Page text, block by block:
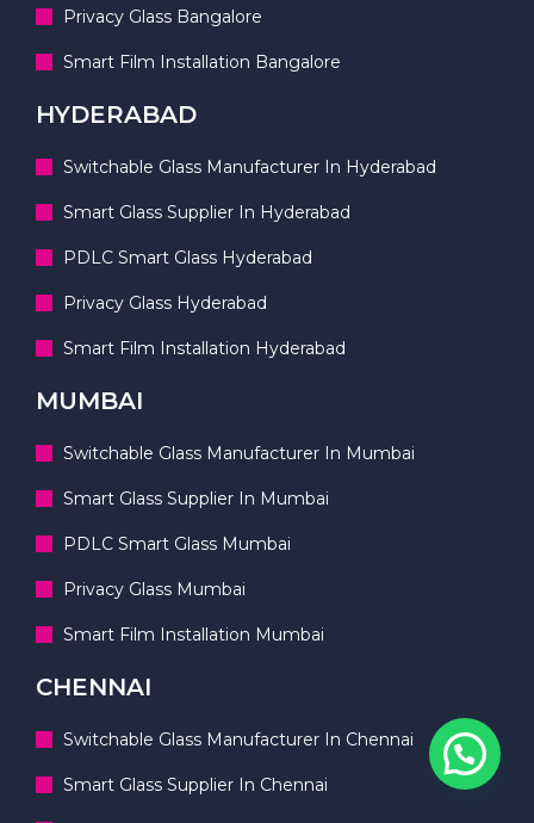
Privacy Glass Bangalore
Smart Film Installation Bangalore
HYDERABAD
Switchable Glass Manufacturer In Hyderabad
Smart Glass Supplier In Hyderabad
PDLC Smart Glass Hyderabad
Privacy Glass Hyderabad
Smart Film Installation Hyderabad
MUMBAI
Switchable Glass Manufacturer In Mumbai
Smart Glass Supplier In Mumbai
PDLC Smart Glass Mumbai
Privacy Glass Mumbai
Smart Film Installation Mumbai
CHENNAI
Switchable Glass Manufacturer In Chennai
Smart Glass Supplier In Chennai